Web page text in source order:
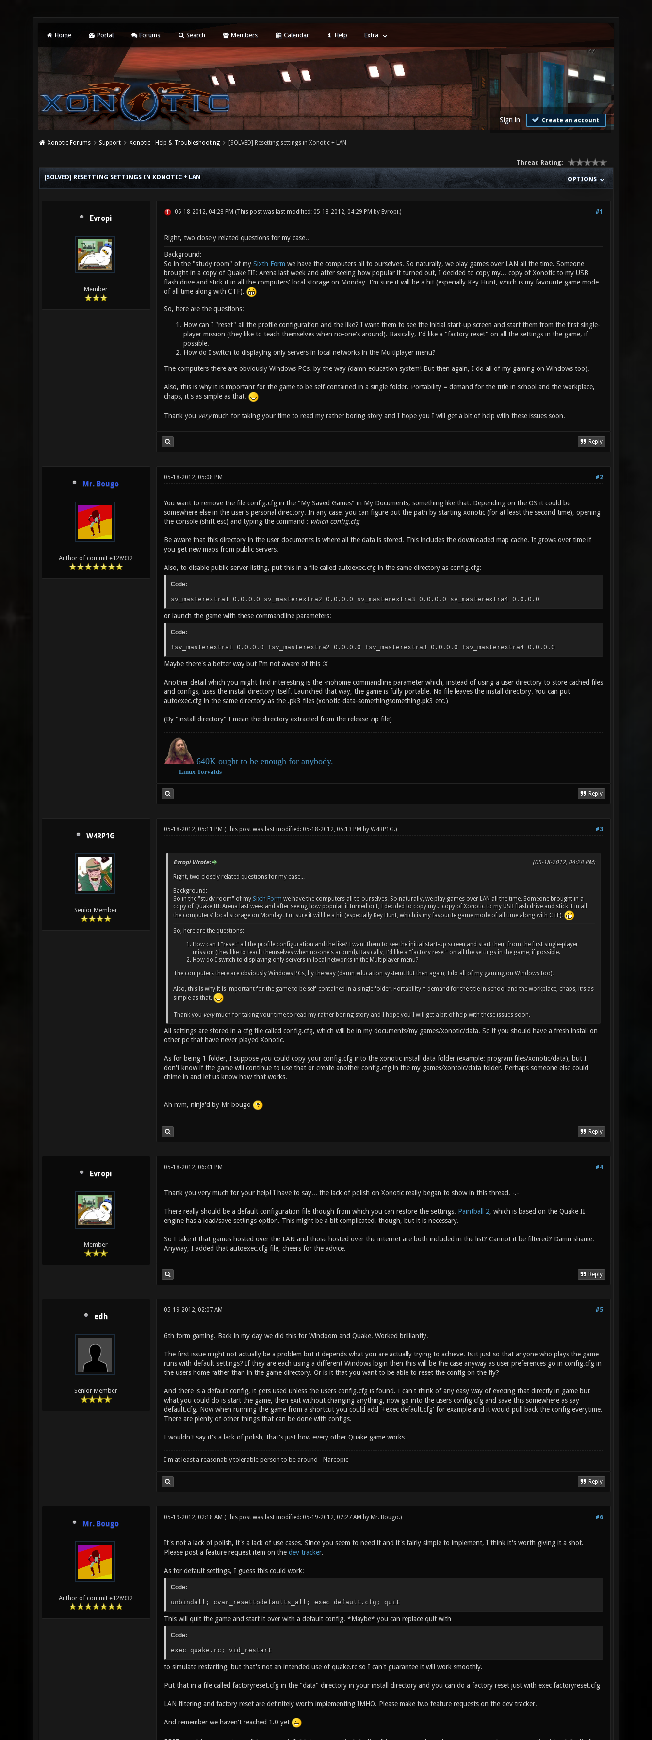
Home Portal Forums Search Members Calendar Help Extra
Sign in Create an account
Xonotic Forums Support Xonotic - Help & Troubleshooting [SOLVED] Resetting settings in Xonotic + LAN
Thread Rating:
OPTIONS
[SOLVED] RESETTING SETTINGS IN XONOTIC + LAN
Evropi
Member
#1
05-18-2012, 04:28 PM (This post was last modified: 05-18-2012, 04:29 PM by Evropi.)
Right, two closely related questions for my case...
Background:
So in the "study room" of my Sixth Form we have the computers all to ourselves. So naturally, we play games over LAN all the time. Someone
brought in a copy of Quake III: Arena last week and after seeing how popular it turned out, I decided to copy my... copy of Xonotic to my USB
flash drive and stick it in all the computers' local storage on Monday. I'm sure it will be a hit (especially Key Hunt, which is my favourite game mode
of all time along with CTF).
So, here are the questions:
How can I "reset" all the profile configuration and the like? I want them to see the initial start-up screen and start them from the first single-
player mission (they like to teach themselves when no-one's around). Basically, I'd like a "factory reset" on all the settings in the game, if
possible.
How do I switch to displaying only servers in local networks in the Multiplayer menu?
The computers there are obviously Windows PCs, by the way (damn education system! But then again, I do all of my gaming on Windows too).
Also, this is why it is important for the game to be self-contained in a single folder. Portability = demand for the title in school and the workplace,
chaps, it's as simple as that.
Thank you verymuch for taking your time to read my rather boring story and I hope you I will get a bit of help with these issues soon.
Reply
Mr. Bougo
Author of commit e128932
#2
05-18-2012, 05:08 PM
You want to remove the file config.cfg in the "My Saved Games" in My Documents, something like that. Depending on the OS it could be
somewhere else in the user's personal directory. In any case, you can figure out the path by starting xonotic (for at least the second time), opening
the console (shift esc) and typing the command : which config.cfg
Be aware that this directory in the user documents is where all the data is stored. This includes the downloaded map cache. It grows over time if
you get new maps from public servers.
Also, to disable public server listing, put this in a file called autoexec.cfg in the same directory as config.cfg:
Code:
sv_masterextra1 0.0.0.0 sv_masterextra2 0.0.0.0 sv_masterextra3 0.0.0.0 sv_masterextra4 0.0.0.0
or launch the game with these commandline parameters:
Code:
+sv_masterextra1 0.0.0.0 +sv_masterextra2 0.0.0.0 +sv_masterextra3 0.0.0.0 +sv_masterextra4 0.0.0.0
Maybe there's a better way but I'm not aware of this :X
Another detail which you might find interesting is the -nohome commandline parameter which, instead of using a user directory to store cached files
and configs, uses the install directory itself. Launched that way, the game is fully portable. No file leaves the install directory. You can put
autoexec.cfg in the same directory as the .pk3 files (xonotic-data-somethingsomething.pk3 etc.)
(By "install directory" I mean the directory extracted from the release zip file)
640K ought to be enough for anybody.
― Linux Torvalds
Reply
W4RP1G
Senior Member
#3
05-18-2012, 05:11 PM (This post was last modified: 05-18-2012, 05:13 PM by W4RP1G.)
(05-18-2012, 04:28 PM)
Evropi Wrote:
Right, two closely related questions for my case...
Background:
So in the "study room" of my Sixth Form we have the computers all to ourselves. So naturally, we play games over LAN all the time. Someone brought in a
copy of Quake III: Arena last week and after seeing how popular it turned out, I decided to copy my... copy of Xonotic to my USB flash drive and stick it in all
the computers' local storage on Monday. I'm sure it will be a hit (especially Key Hunt, which is my favourite game mode of all time along with CTF).
So, here are the questions:
How can I "reset" all the profile configuration and the like? I want them to see the initial start-up screen and start them from the first single-player
mission (they like to teach themselves when no-one's around). Basically, I'd like a "factory reset" on all the settings in the game, if possible.
How do I switch to displaying only servers in local networks in the Multiplayer menu?
The computers there are obviously Windows PCs, by the way (damn education system! But then again, I do all of my gaming on Windows too).
Also, this is why it is important for the game to be self-contained in a single folder. Portability = demand for the title in school and the workplace, chaps, it's as
simple as that.
Thank you verymuch for taking your time to read my rather boring story and I hope you I will get a bit of help with these issues soon.
All settings are stored in a cfg file called config.cfg, which will be in my documents/my games/xonotic/data. So if you should have a fresh install on
other pc that have never played Xonotic.
As for being 1 folder, I suppose you could copy your config.cfg into the xonotic install data folder (example: program files/xonotic/data), but I
don't know if the game will continue to use that or create another config.cfg in the my games/xontoic/data folder. Perhaps someone else could
chime in and let us know how that works.
Ah nvm, ninja'd by Mr bougo
Reply
Evropi
Member
#4
05-18-2012, 06:41 PM
Thank you very much for your help! I have to say... the lack of polish on Xonotic really began to show in this thread. -.-
There really should be a default configuration file though from which you can restore the settings. Paintball 2, which is based on the Quake II
engine has a load/save settings option. This might be a bit complicated, though, but it is necessary.
So I take it that games hosted over the LAN and those hosted over the internet are both included in the list? Cannot it be filtered? Damn shame.
Anyway, I added that autoexec.cfg file, cheers for the advice.
Reply
edh
Senior Member
#5
05-19-2012, 02:07 AM
6th form gaming. Back in my day we did this for Windoom and Quake. Worked brilliantly.
The first issue might not actually be a problem but it depends what you are actually trying to achieve. Is it just so that anyone who plays the game
runs with default settings? If they are each using a different Windows login then this will be the case anyway as user preferences go in config.cfg in
the users home rather than in the game directory. Or is it that you want to be able to reset the config on the fly?
And there is a default config, it gets used unless the users config.cfg is found. I can't think of any easy way of execing that directly in game but
what you could do is start the game, then exit without changing anything, now go into the users config.cfg and save this somewhere as say
default.cfg. Now when running the game from a shortcut you could add '+exec default.cfg' for example and it would pull back the config everytime.
There are plenty of other things that can be done with configs.
I wouldn't say it's a lack of polish, that's just how every other Quake game works.
I'm at least a reasonably tolerable person to be around - Narcopic
Reply
Mr. Bougo
Author of commit e128932
#6
05-19-2012, 02:18 AM (This post was last modified: 05-19-2012, 02:27 AM by Mr. Bougo.)
It's not a lack of polish, it's a lack of use cases. Since you seem to need it and it's fairly simple to implement, I think it's worth giving it a shot.
Please post a feature request item on the dev tracker.
As for default settings, I guess this could work:
Code:
unbindall; cvar_resettodefaults_all; exec default.cfg; quit
This will quit the game and start it over with a default config. *Maybe* you can replace quit with
Code:
exec quake.rc; vid_restart
to simulate restarting, but that's not an intended use of quake.rc so I can't guarantee it will work smoothly.
Put that in a file called factoryreset.cfg in the "data" directory in your install directory and you can do a factory reset just with exec factoryreset.cfg
LAN filtering and factory reset are definitely worth implementing IMHO. Please make two feature requests on the dev tracker.
And remember we haven't reached 1.0 yet